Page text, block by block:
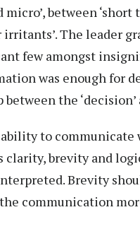
micro’, between
The leader
few amongst
was enough for
the
to communicate
brevity and
Brevity
communication